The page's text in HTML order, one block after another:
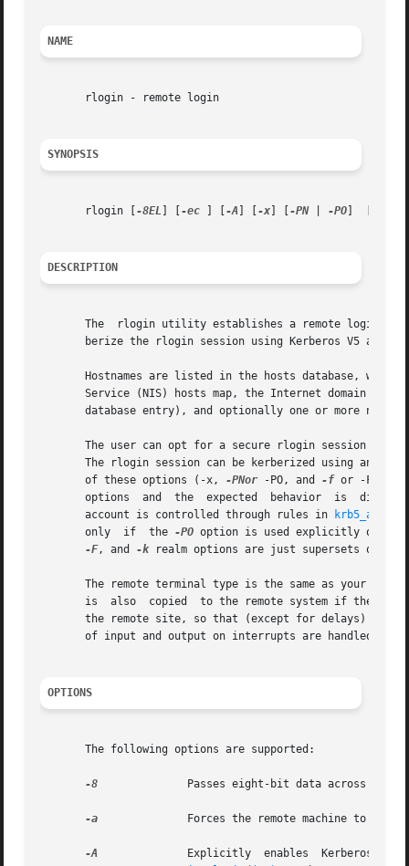
NAME
       rlogin - remote login
SYNOPSIS
       rlogin [
-8EL -ec -A -x -PN | -PO
DESCRIPTION
The  rlogin utility establishes a remote login
berize the rlogin session using Kerberos V5 and
Hostnames are listed in the hosts database,
Service (NIS) hosts map, the Internet domain
database entry), and optionally one or more
The user can opt for a secure rlogin session
The rlogin session can be kerberized using any
       of these options (-x,
-PNor -PO, and -f or -F)
       options	and  the  expected  behavior  is  discussed in the OPTIONS section below. If Kerberos authentication is used, authorization to the
       account is controlled through rules in
       only  if  the
-PO option is used explicitly on
-F, and -k realm options are just supersets of
The remote terminal type is the same as your
is  also  copied  to the remote system if the
the remote site, so that (except for delays) the
of input and output on interrupts are handled
OPTIONS
       The following options are supported:
-8
-a
-A